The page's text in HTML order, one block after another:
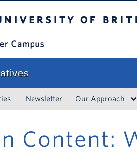
Newsletter Our Approach
Content: